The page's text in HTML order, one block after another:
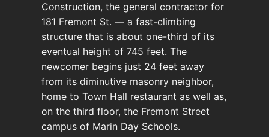
Construction, the general contractor for
181 Fremont St. — a fast-climbing
structure that is about one-third of its
eventual height of 745 feet. The
newcomer begins just 24 feet away
from its diminutive masonry neighbor,
home to Town Hall restaurant as well as,
on the third floor, the Fremont Street
campus of Marin Day Schools.